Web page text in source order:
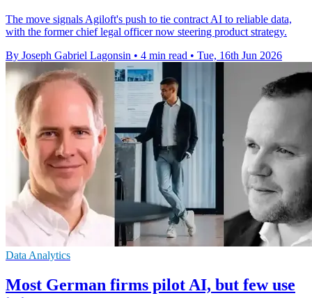
The move signals Agiloft's push to tie contract AI to reliable data,
with the former chief legal officer now steering product strategy.
By Joseph Gabriel Lagonsin • 4 min read • Tue, 16th Jun 2026
Data Analytics
Most German firms pilot AI, but few use